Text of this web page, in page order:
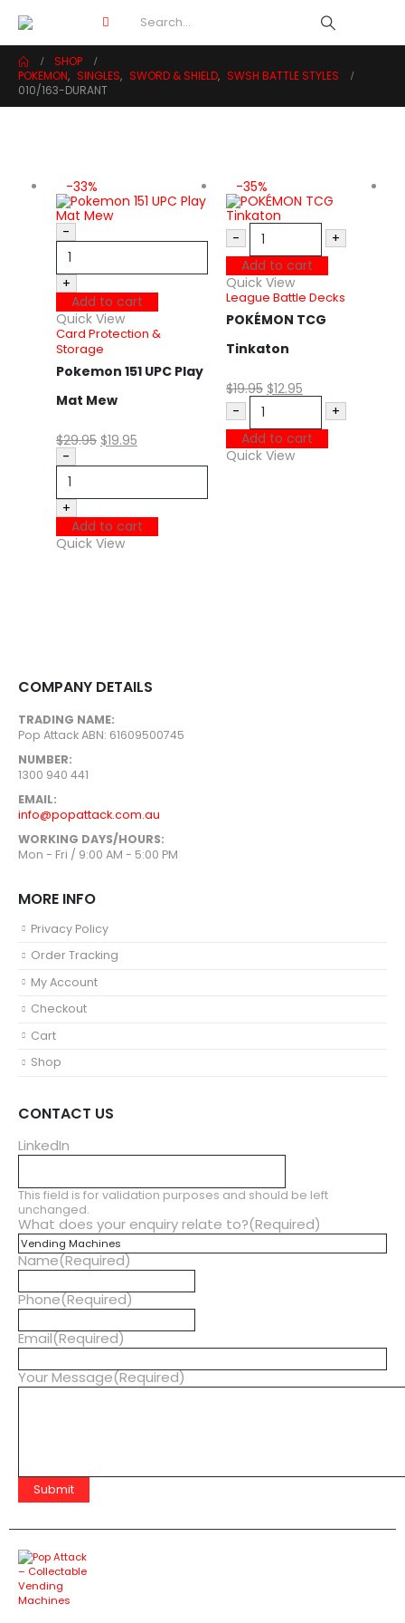
SHOP
POKEMON, SINGLES, SWORD & SHIELD, SWSH BATTLE STYLES
010/163-DURANT
-33%
-
+
Add to cart
Quick View
Card Protection &
Storage
Pokemon 151 UPC Play
Mat Mew
$29.95 $19.95
-
+
Add to cart
Quick View
-35%
-
+
Add to cart
Quick View
League Battle Decks
POKÉMON TCG
Tinkaton
$19.95 $12.95
-
+
Add to cart
Quick View
COMPANY DETAILS
TRADING NAME:
Pop Attack ABN: 61609500745
NUMBER:
1300 940 441
EMAIL:
info@popattack.com.au
WORKING DAYS/HOURS:
Mon - Fri / 9:00 AM - 5:00 PM
MORE INFO
Privacy Policy
Order Tracking
My Account
Checkout
Cart
Shop
CONTACT US
LinkedIn
This field is for validation purposes and should be left
unchanged.
What does your enquiry relate to?(Required)
Name(Required)
Phone(Required)
Email(Required)
Your Message(Required)